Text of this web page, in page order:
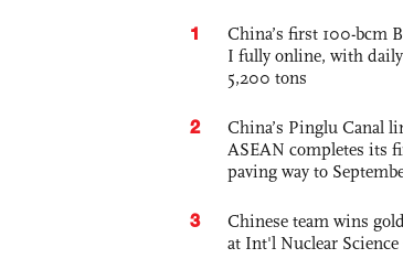
1
China’s first 100-bcm
I fully online, with
5,200 tons
2
China’s Pinglu Canal
ASEAN completes its
paving way to
3
Chinese team wins
at Int'l Nuclear